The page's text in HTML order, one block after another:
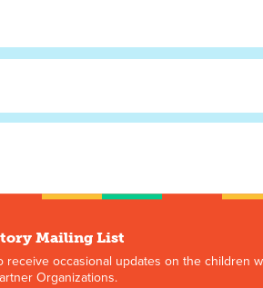
Mailing List
receive occasional updates on the children
Organizations.